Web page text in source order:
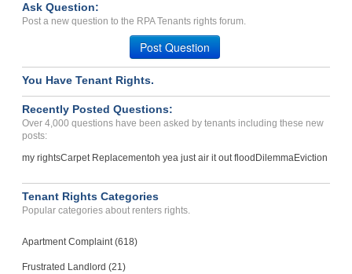
Failure to maintain healt...
Glendale, Arizona - 85302
Case Number 20-1777
Ask Question:
Post a new question to the RPA Tenants rights forum.
Post Question
You Have Tenant Rights.
Recently Posted Questions:
Over 4,000 questions have been asked by tenants including these new
posts:
my rightsCarpet Replacementoh yea just air it out flood DilemmaEviction
Tenant Rights Categories
Popular categories about renters rights.
Apartment Complaint (618)
Frustrated Landlord (21)